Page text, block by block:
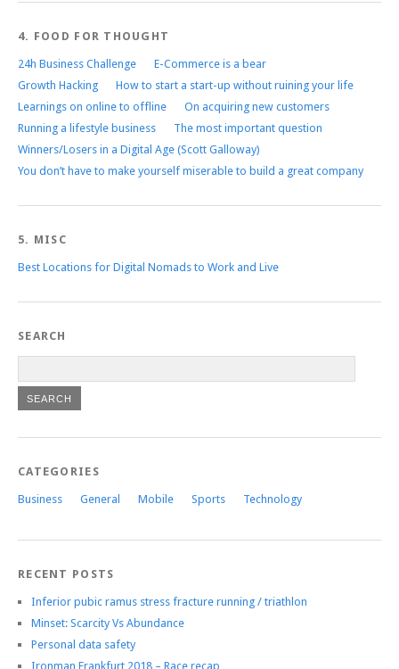
4. FOOD FOR THOUGHT
24h Business Challenge
E-Commerce is a bear
Growth Hacking
How to start a start-up without ruining your life
Learnings on online to offline
On acquiring new customers
Running a lifestyle business
The most important question
Winners/Losers in a Digital Age (Scott Galloway)
You don’t have to make yourself miserable to build a great company
5. MISC
Best Locations for Digital Nomads to Work and Live
SEARCH
CATEGORIES
Business General Mobile Sports Technology
RECENT POSTS
Inferior pubic ramus stress fracture running / triathlon
Minset: Scarcity Vs Abundance
Personal data safety
Ironman Frankfurt 2018 – Race recap